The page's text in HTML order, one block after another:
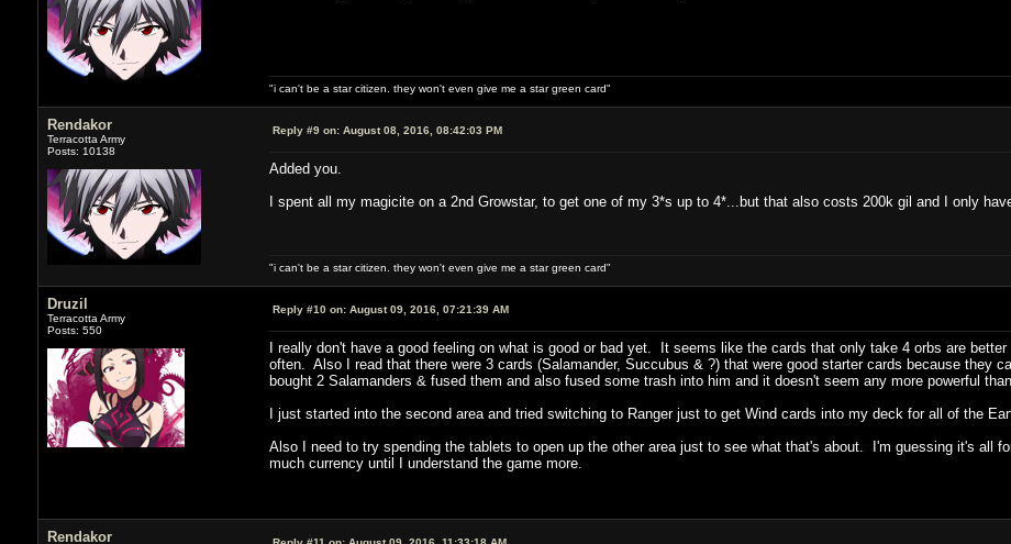
"i can't be a star citizen. they won't even give me a star green card"
Rendakor
Terracotta Army
Posts: 10138
Reply #9 on:August 08, 2016, 08:42:03 PM
Added you.
I spent all my magicite on a 2nd Growstar, to get one of my 3*s up to 4*...but that also costs 200k gil and I only
"i can't be a star citizen. they won't even give me a star green card"
Druzil
Terracotta Army
Posts: 550
Reply #10 on:August 09, 2016, 07:21:39 AM
I really don't have a good feeling on what is good or bad yet. It seems like the cards that only take 4 orbs are
often. Also I read that there were 3 cards (Salamander, Succubus & ?) that were good starter cards because they
bought 2 Salamanders & fused them and also fused some trash into him and it doesn't seem any more powerful
I just started into the second area and tried switching to Ranger just to get Wind cards into my deck for all of the
Also I need to try spending the tablets to open up the other area just to see what that's about. I'm guessing it's all
much currency until I understand the game more.
Rendakor